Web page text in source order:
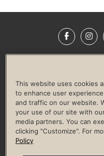
LIFE TIME CONSTRUCTION
Privacy Policy Terms of
Guest & Club Policies
This website uses cookies
to enhance user
and traffic on our website.
your use of our site with
media partners. You can
clicking "Customize". For
Policy